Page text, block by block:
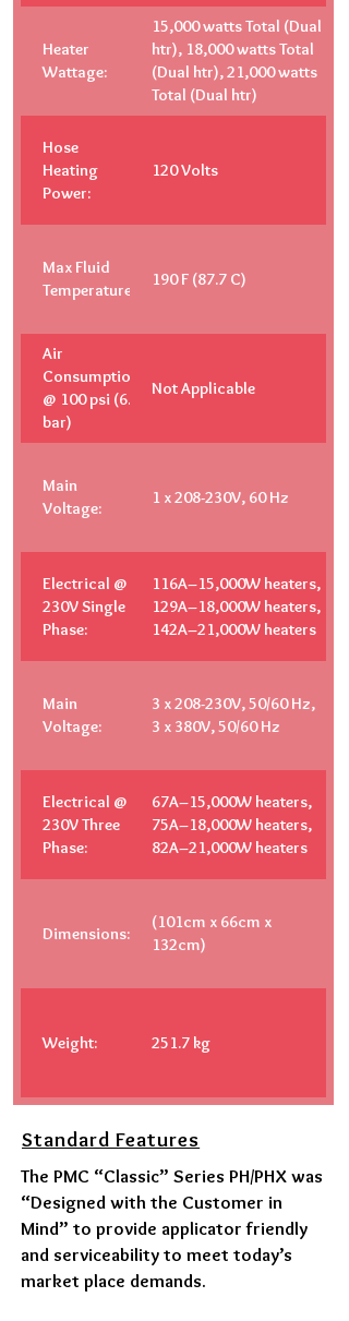
Heater
Wattage:
15,000 watts Total (Dual
htr), 18,000 watts Total
(Dual htr), 21,000 watts
Total (Dual htr)
Hose
Heating
Power:
120 Volts
Max Fluid
Temperature:
190 F (87.7 C)
Air
Consumption
@ 100 psi (6.9
bar)
Not Applicable
Main
Voltage:
1 x 208-230V, 60 Hz
Electrical @
230V Single
Phase:
116A–15,000W heaters,
129A–18,000W heaters,
142A–21,000W heaters
Main
Voltage:
3 x 208-230V, 50/60 Hz,
3 x 380V, 50/60 Hz
Electrical @
230V Three
Phase:
67A–15,000W heaters,
75A–18,000W heaters,
82A–21,000W heaters
Dimensions:
(101cm x 66cm x
132cm)
Weight: 251.7 kg
Standard Features
The PMC “Classic” Series PH/PHX was
“Designed with the Customer in
Mind” to provide applicator friendly
and serviceability to meet today’s
market place demands.